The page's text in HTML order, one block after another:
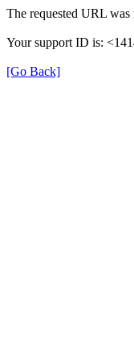
The requested URL
Your support ID is:
[Go Back]